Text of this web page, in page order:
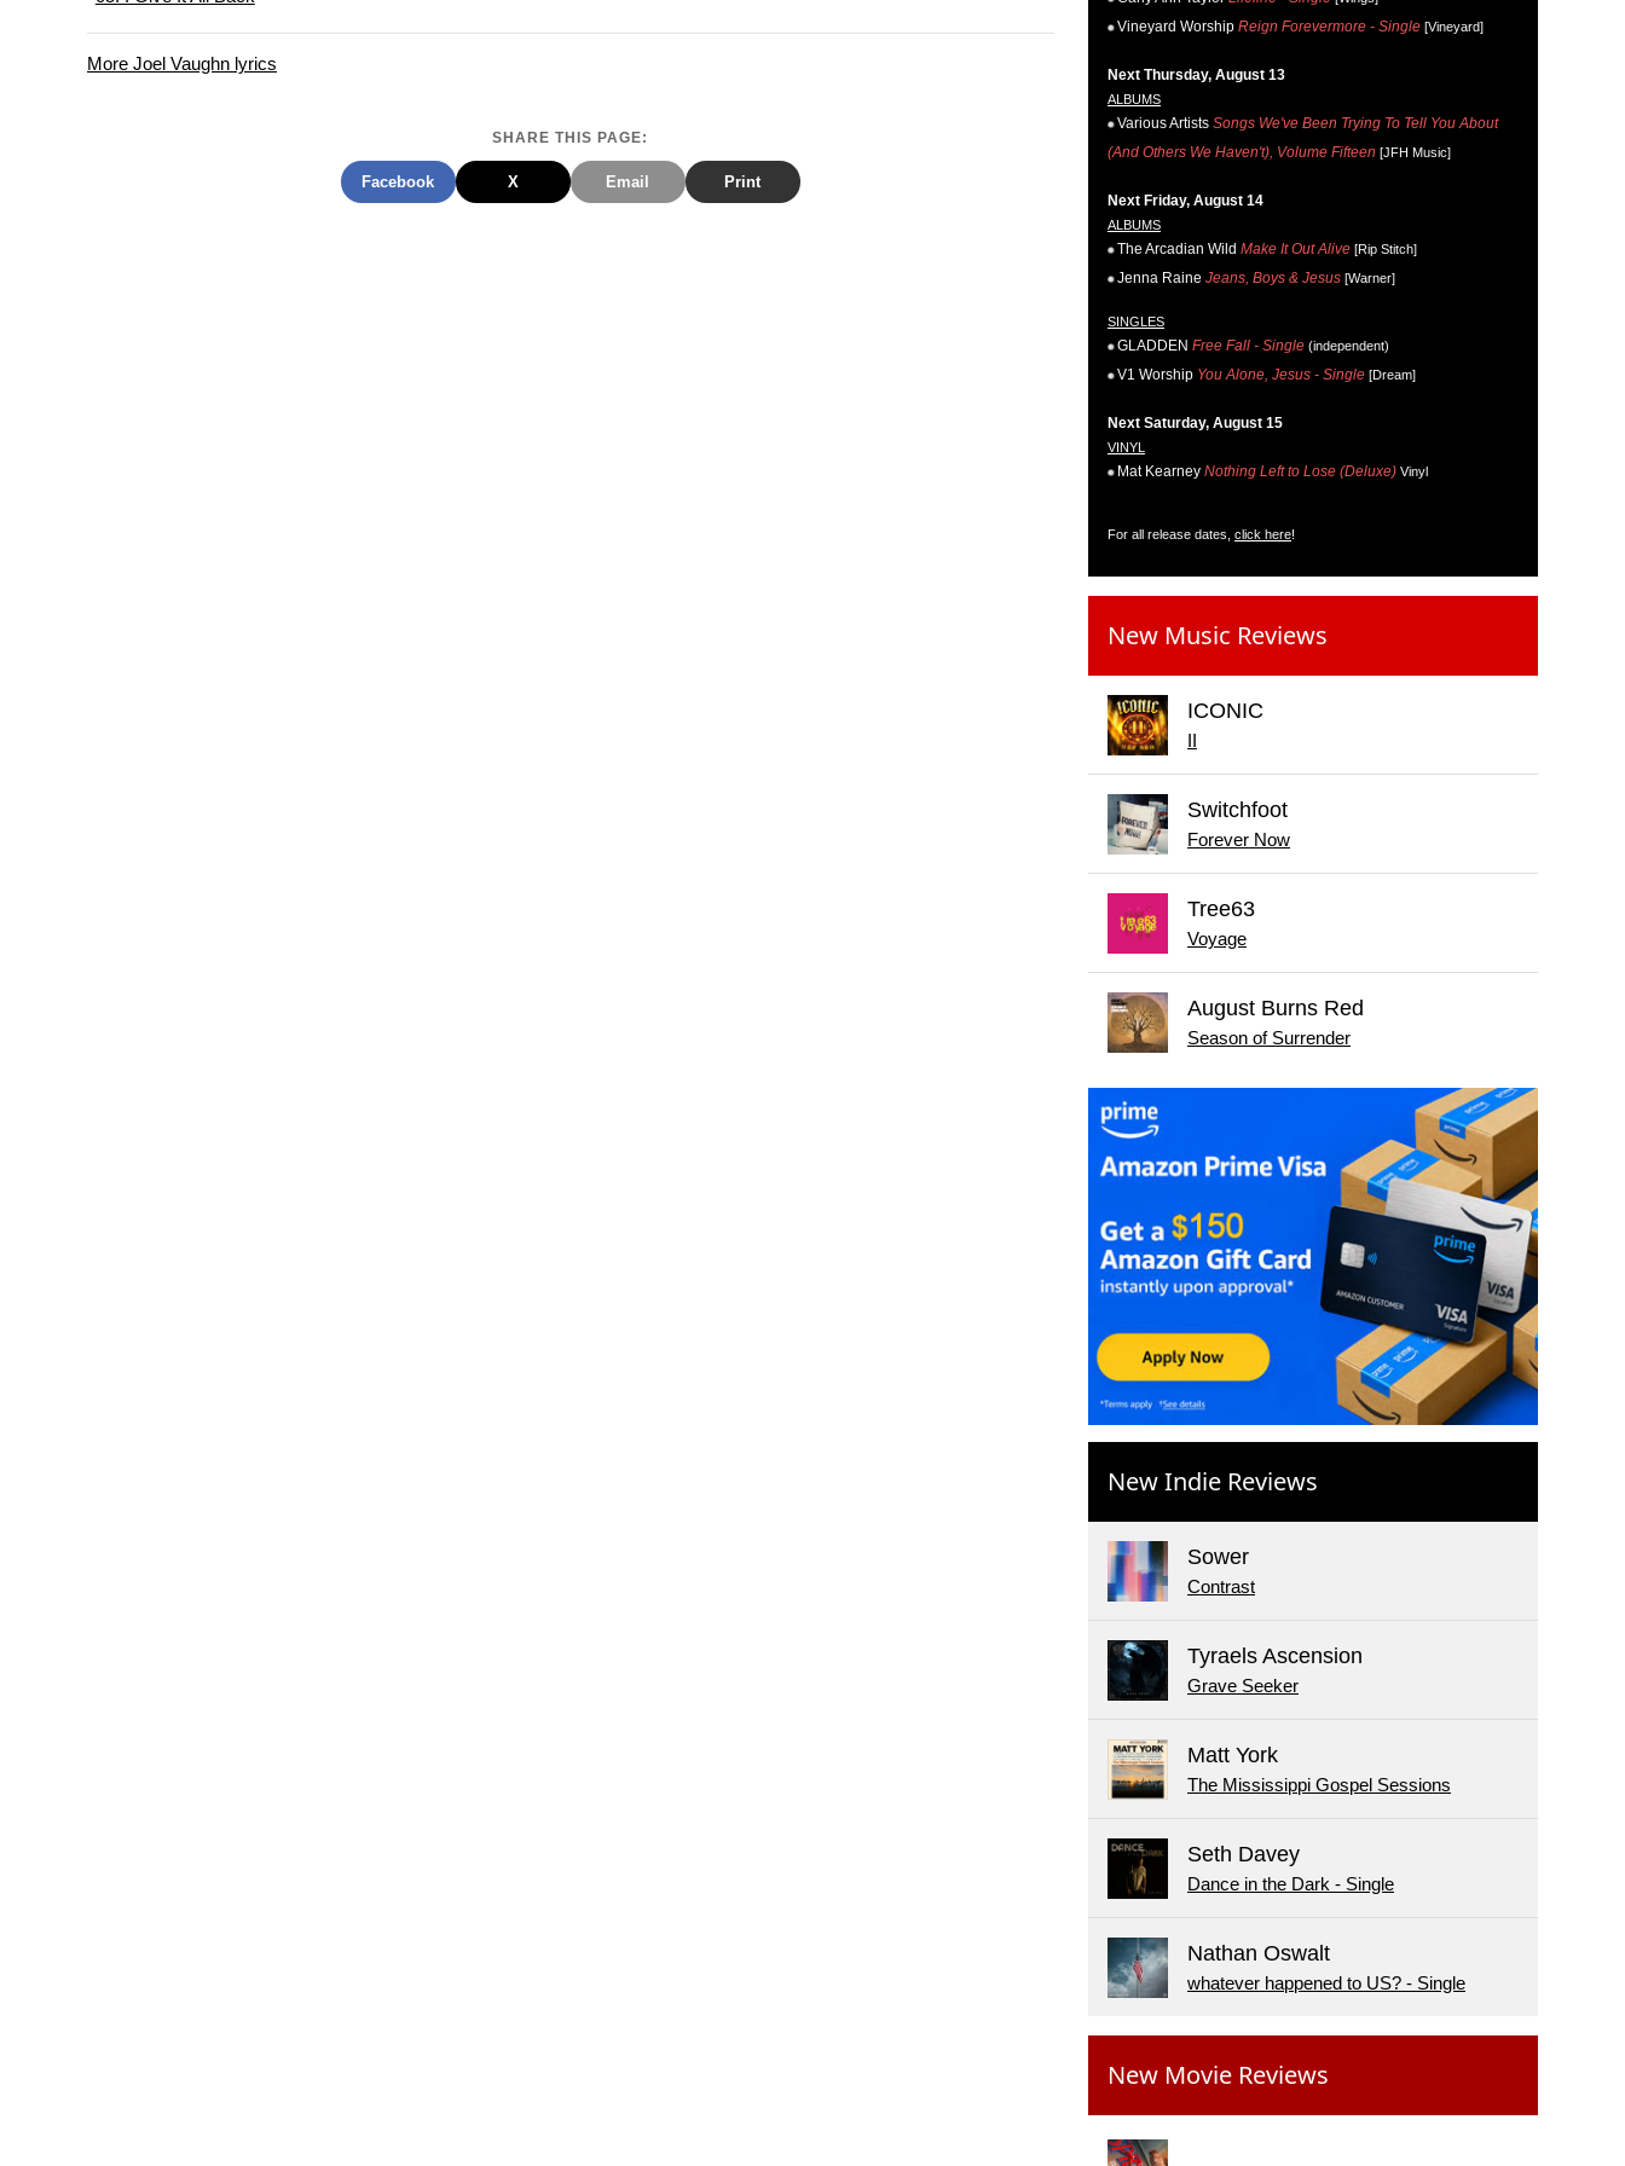
More Joel Vaughn lyrics
SHARE THIS PAGE:
Facebook X Email Print
Vineyard Worship Reign Forevermore - Single [Vineyard]
Next Thursday, August 13
ALBUMS
Various Artists Songs We've Been Trying To Tell You About
(And Others We Haven't), Volume Fifteen [JFH Music]
Next Friday, August 14
ALBUMS
The Arcadian Wild Make It Out Alive [Rip Stitch]
Jenna Raine Jeans, Boys & Jesus [Warner]
SINGLES
GLADDEN Free Fall - Single (independent)
V1 Worship You Alone, Jesus - Single [Dream]
Next Saturday, August 15
VINYL
Mat Kearney Nothing Left to Lose (Deluxe) Vinyl
For all release dates, click here!
New Music Reviews
ICONIC
II
Switchfoot
Forever Now
Tree63
Voyage
August Burns Red
Season of Surrender
New Indie Reviews
Sower
Contrast
Tyraels Ascension
Grave Seeker
Matt York
The Mississippi Gospel Sessions
Seth Davey
Dance in the Dark - Single
Nathan Oswalt
whatever happened to US? - Single
New Movie Reviews